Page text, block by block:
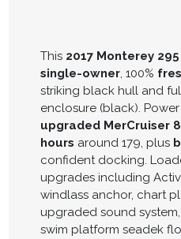
This 2017 Monterey
single-owner, 100%
striking black hull and
enclosure (black).
upgraded MerCruiser
hours around 179, plus
confident docking.
upgrades including
windlass anchor, chart
upgraded sound
swim platform seadek